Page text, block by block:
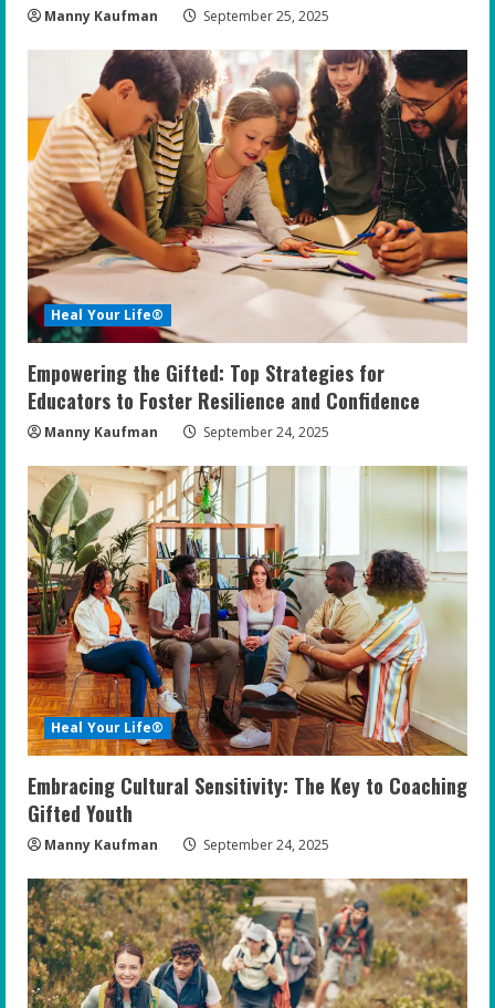
Manny Kaufman September 25, 2025
Heal Your Life®
Empowering the Gifted: Top Strategies for
Educators to Foster Resilience and Confidence
Manny Kaufman September 24, 2025
Heal Your Life®
Embracing Cultural Sensitivity: The Key to Coaching
Gifted Youth
Manny Kaufman September 24, 2025